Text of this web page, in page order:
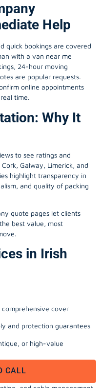
Help
quick bookings are covered
with a van near me
24-hour moving
are popular requests.
online appointments
time.
Why It
to see ratings and
Galway, Limerick, and
highlight transparency in
and quality of packing
quote pages let clients
best value, most
in Irish
cover
and protection guarantees
or high-value
CALL